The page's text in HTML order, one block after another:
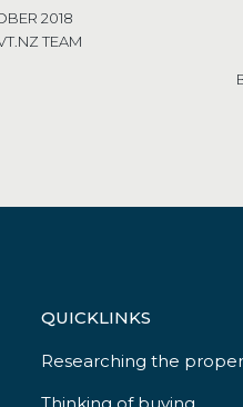
2018
TEAM
QUICKLINKS
Researching the